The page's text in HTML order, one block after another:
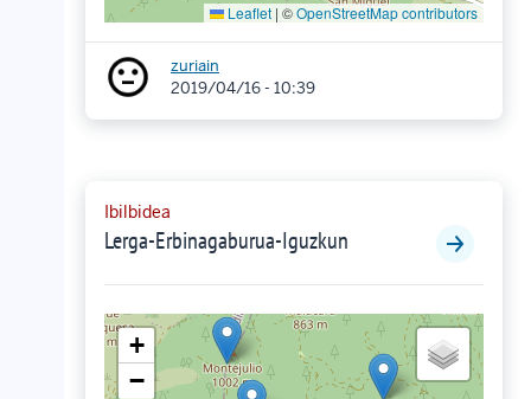
Leaflet | ©OpenStreetMap contributors
zuriain
2019/04/16 - 10:39
Ibilbidea
Lerga-Erbinagaburua-Iguzkun
+
−